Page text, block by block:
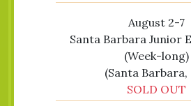
August 2-7
Santa Barbara Junior
(Week-long)
(Santa Barbara,
SOLD OUT